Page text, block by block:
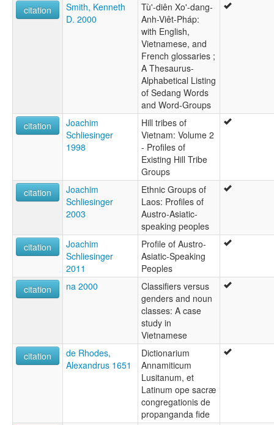
citation
Smith, Kenneth
D. 2000
Tù'-diên Xo'-dang-
Anh-Viêt-Pháp:
with English,
Vietnamese, and
French glossaries ;
A Thesaurus-
Alphabetical Listing
of Sedang Words
and Word-Groups
citation
Joachim
Schliesinger
1998
Hill tribes of
Vietnam: Volume 2
- Profiles of
Existing Hill Tribe
Groups
citation
Joachim
Schliesinger
2003
Ethnic Groups of
Laos: Profiles of
Austro-Asiatic-
speaking peoples
citation
Joachim
Schliesinger
2011
Profile of Austro-
Asiatic-Speaking
Peoples
citation
na 2000
Classifiers versus
genders and noun
classes: A case
study in
Vietnamese
citation
de Rhodes,
Alexandrus 1651
Dictionarium
Annamiticum
Lusitanum, et
Latinum ope sacræ
congregationis de
propanganda fide